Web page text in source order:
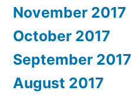
November 2017
October 2017
September 2017
August 2017